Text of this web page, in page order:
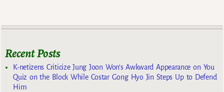
Recent Posts
K-netizens Criticize Jung Joon Won’s Awkward Appearance on You
Quiz on the Block While Costar Gong Hyo Jin Steps Up to Defend
Him